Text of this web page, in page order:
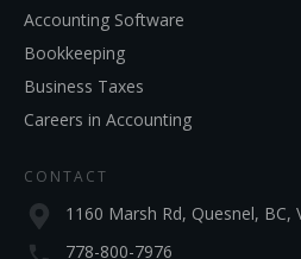
Accounting Software
Bookkeeping
Business Taxes
Careers in Accounting
CONTACT
1160 Marsh Rd, Quesnel, BC,
778-800-7976